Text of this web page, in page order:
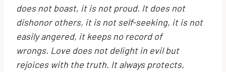
does not boast, it is not proud. It does not
dishonor others, it is not self-seeking, it is not
easily angered, it keeps no record of
wrongs. Love does not delight in evil but
rejoices with the truth. It always protects,